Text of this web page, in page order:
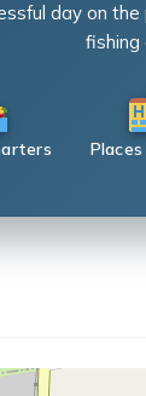
day on
fishing